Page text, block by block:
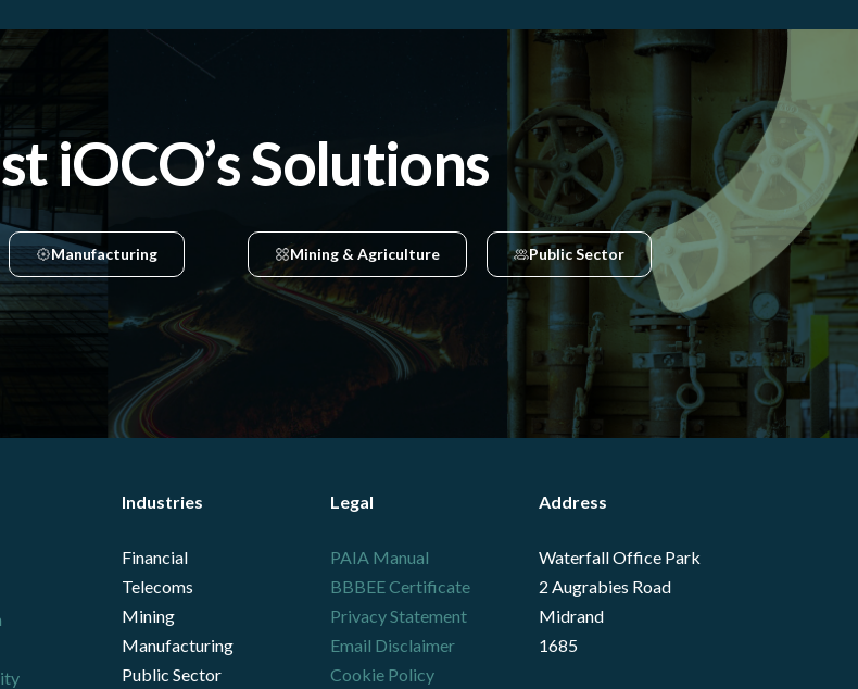
iOCO’s Solutions
Manufacturing Mining & Agriculture Public Sector
Industries
Financial
Telecoms
Mining
Manufacturing
Public Sector
Legal
PAIA Manual
BBBEE Certificate
Privacy Statement
Email Disclaimer
Cookie Policy
Address
Waterfall Office Park
2 Augrabies Road
Midrand
1685